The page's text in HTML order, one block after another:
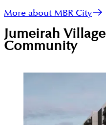
More about MBR City
Jumeirah
Community